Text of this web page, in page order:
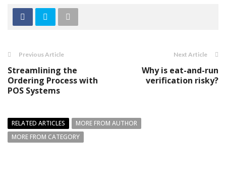
Previous Article
Streamlining the
Ordering Process with
POS Systems
Next Article
Why is eat-and-run
verification risky?
RELATED ARTICLES
MORE FROM AUTHOR
MORE FROM CATEGORY